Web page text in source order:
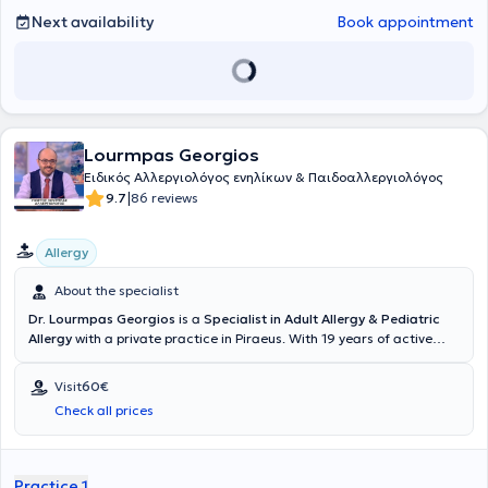
Next availability Book appointment
Lourmpas Georgios
Eιδικός Aλλεργιολόγος ενηλίκων & Παιδοαλλεργιολόγος
9.7|86 reviews
Allergy
About the specialist
Dr. Lourmpas Georgios is a Specialist in Adult Allergy & Pediatric
Allergy with a private practice in Piraeus. With 19 years of active
patients by thoroughly analyzing and explaining any concerns to
effectively manage all possible types of allergies. He has been
recognized as a Medical Expert in Europe for the dermatological
condition of urticaria, allergic rhinitis, and asthma. Moreover, he is
Visit60€
Check all prices